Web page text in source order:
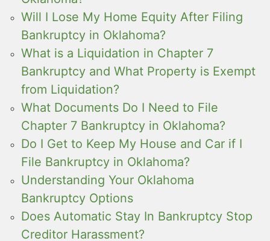
Will I Lose My Home Equity After Filing
Bankruptcy in Oklahoma?
What is a Liquidation in Chapter 7
Bankruptcy and What Property is Exempt
from Liquidation?
What Documents Do I Need to File
Chapter 7 Bankruptcy in Oklahoma?
Do I Get to Keep My House and Car if I
File Bankruptcy in Oklahoma?
Understanding Your Oklahoma
Bankruptcy Options
Does Automatic Stay In Bankruptcy Stop
Creditor Harassment?